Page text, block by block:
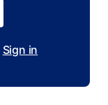
Sign in